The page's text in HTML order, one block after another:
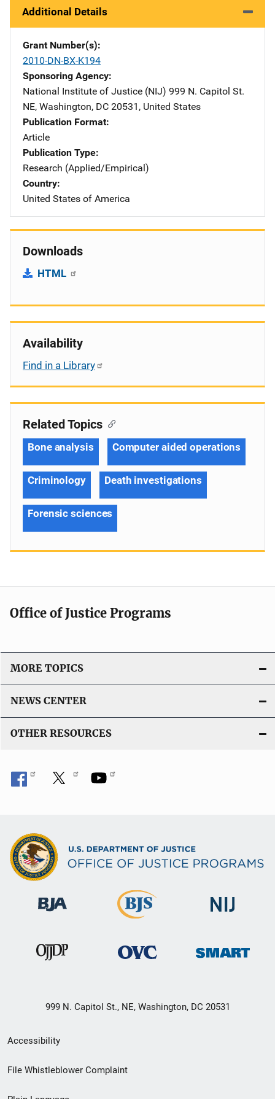
Additional Details
Grant Number(s)
2010-DN-BX-K194
Sponsoring Agency
National Institute of Justice (NIJ) Address
999 N. Capitol St.
NE, Washington, DC 20531 , United States
Publication Format
Article
Publication Type
Research (Applied/Empirical)
Country
United States of America
Downloads
HTML
Availability
Find in a Library
Related Topics
Bone analysis Computer aided operations
Criminology Death investigations
Forensic sciences
Office of Justice Programs
MORE TOPICS
NEWS CENTER
OTHER RESOURCES
999 N. Capitol St., NE, Washington, DC 20531
Secondary
Footer
Accessibility
File Whistleblower Complaint